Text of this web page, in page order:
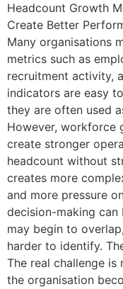
Headcount Growth
Create Better
Many organisations
metrics such as
recruitment activity,
indicators are easy
they are often used
However, workforce
create stronger
headcount without
creates more
and more pressure
decision-making can
may begin to
harder to identify.
The real challenge
the organisation